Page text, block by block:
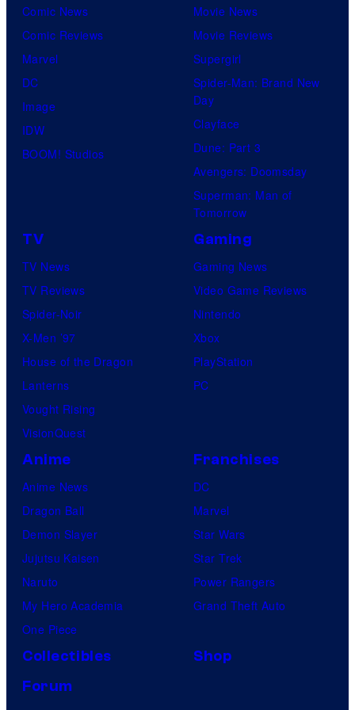
Comic News
Comic Reviews
Marvel
DC
Image
IDW
BOOM! Studios
Movie News
Movie Reviews
Supergirl
Spider-Man: Brand New
Day
Clayface
Dune: Part 3
Avengers: Doomsday
Superman: Man of
Tomorrow
TV
TV News
TV Reviews
Spider-Noir
X-Men ’97
House of the Dragon
Lanterns
Vought Rising
VisionQuest
Gaming
Gaming News
Video Game Reviews
Nintendo
Xbox
PlayStation
PC
Anime
Anime News
Dragon Ball
Demon Slayer
Jujutsu Kaisen
Naruto
My Hero Academia
One Piece
Franchises
DC
Marvel
Star Wars
Star Trek
Power Rangers
Grand Theft Auto
Collectibles
Shop
Forum